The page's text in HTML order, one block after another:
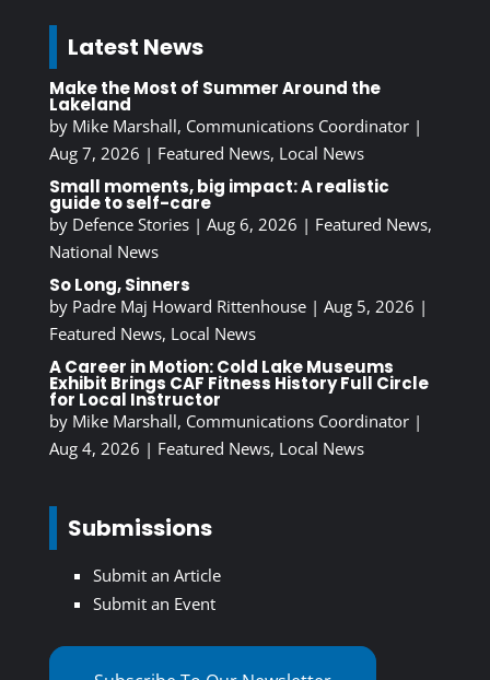
Latest News
Make the Most of Summer Around the
Lakeland
by Mike Marshall, Communications Coordinator|
Aug 7, 2026 | Featured News, Local News
Small moments, big impact: A realistic
guide to self-care
by Defence Stories| Aug 6, 2026 | Featured News,
National News
So Long, Sinners
by Padre Maj Howard Rittenhouse| Aug 5, 2026 |
Featured News, Local News
A Career in Motion: Cold Lake Museums
Exhibit Brings CAF Fitness History Full Circle
for Local Instructor
by Mike Marshall, Communications Coordinator|
Aug 4, 2026 | Featured News, Local News
Submissions
Submit an Article
Submit an Event